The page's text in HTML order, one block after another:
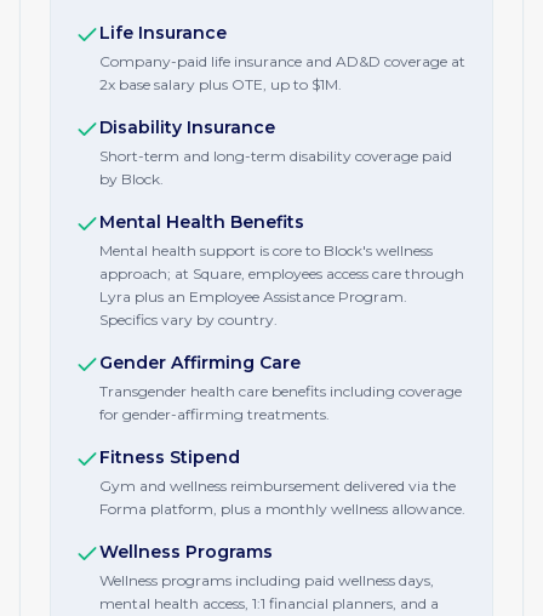
Life Insurance
Company-paid life insurance and AD&D coverage at
2x base salary plus OTE, up to $1M.
Disability Insurance
Short-term and long-term disability coverage paid
by Block.
Mental Health Benefits
Mental health support is core to Block's wellness
approach; at Square, employees access care through
Lyra plus an Employee Assistance Program.
Specifics vary by country.
Gender Affirming Care
Transgender health care benefits including coverage
for gender-affirming treatments.
Fitness Stipend
Gym and wellness reimbursement delivered via the
Forma platform, plus a monthly wellness allowance.
Wellness Programs
Wellness programs including paid wellness days,
mental health access, 1:1 financial planners, and a